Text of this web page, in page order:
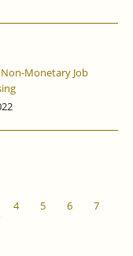
Monetary Job
4 5 6
7